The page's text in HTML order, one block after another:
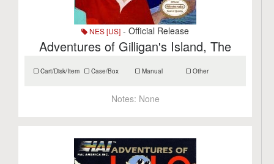
NES [US] - Official Release
Adventures of Gilligan's Island, The
Cart/Disk/Item Case/Box Manual Other
Notes: None